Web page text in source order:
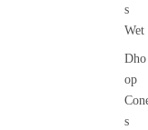
s
Wet
Dho
op
s